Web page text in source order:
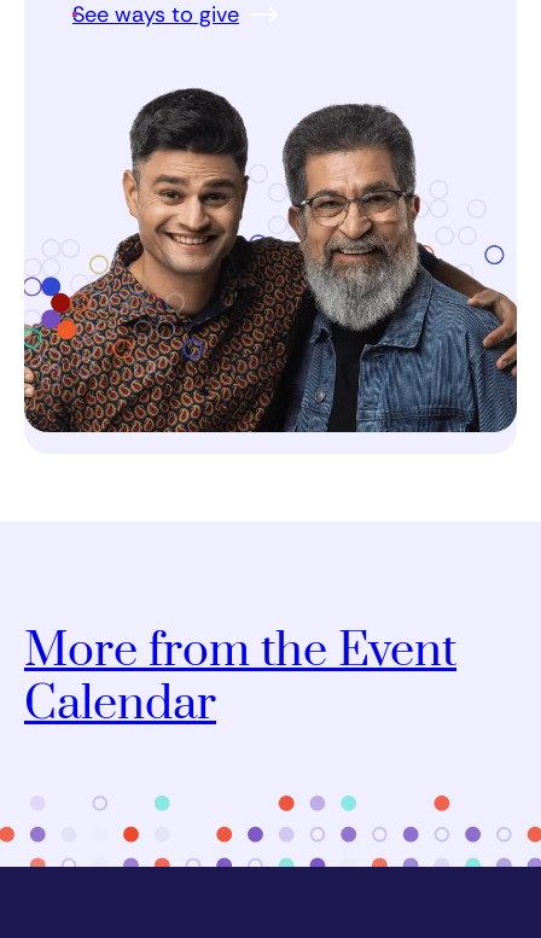
See ways to give
More from the Event
Calendar